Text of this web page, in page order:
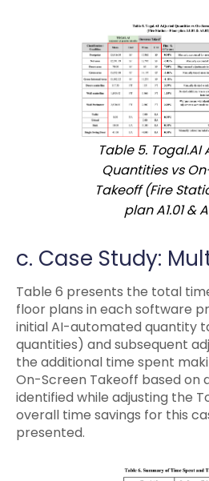
Table 5. Togal.AI
Quantities vs
Takeoff (Fire
plan A1.01 &
c. Case Study:
Table 6 presents the total
floor plans in each software
initial AI-automated quantity
quantities) and subsequent
the additional time spent
On-Screen Takeoff based on
identified while adjusting the
overall time savings for this
presented.